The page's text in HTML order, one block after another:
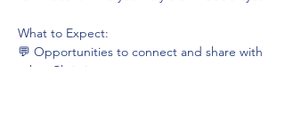
What to Expect:
💬 Opportunities to connect and share with
other Christian women